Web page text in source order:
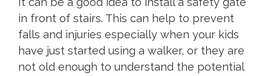
in front of stairs. This can help to prevent
falls and injuries especially when your kids
have just started using a walker, or they are
not old enough to understand the potential